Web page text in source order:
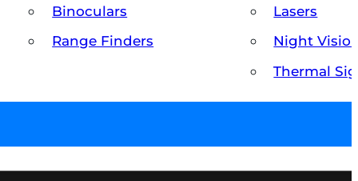
Binoculars
Range Finders
Lasers
Night
Thermal